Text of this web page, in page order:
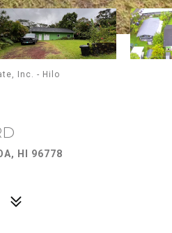
Inc. - Hilo
HI 96778